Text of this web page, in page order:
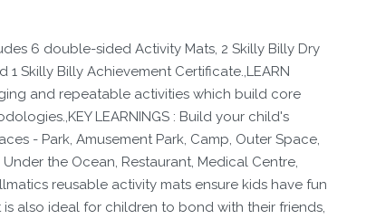
6 double-sided Activity Mats, 2 Skilly Billy Dry
1 Skilly Billy Achievement Certificate.,LEARN
and repeatable activities which build core
LEARNINGS : Build your child's
- Park, Amusement Park, Camp, Outer Space,
the Ocean, Restaurant, Medical Centre,
reusable activity mats ensure kids have fun
also ideal for children to bond with their friends,